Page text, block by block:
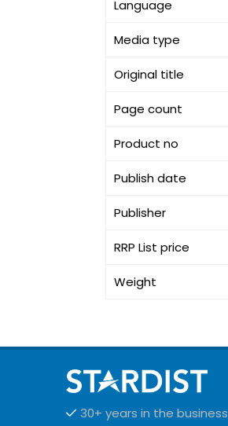
Language
Media type
Original title
Page count
Product no
Publish date
Publisher
RRP List price
Weight
30+ years in the business